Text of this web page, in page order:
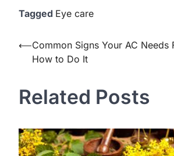
Tagged Eye care
Post
navigation
⟵Common Signs Your AC Needs
How to Do It
Related Posts